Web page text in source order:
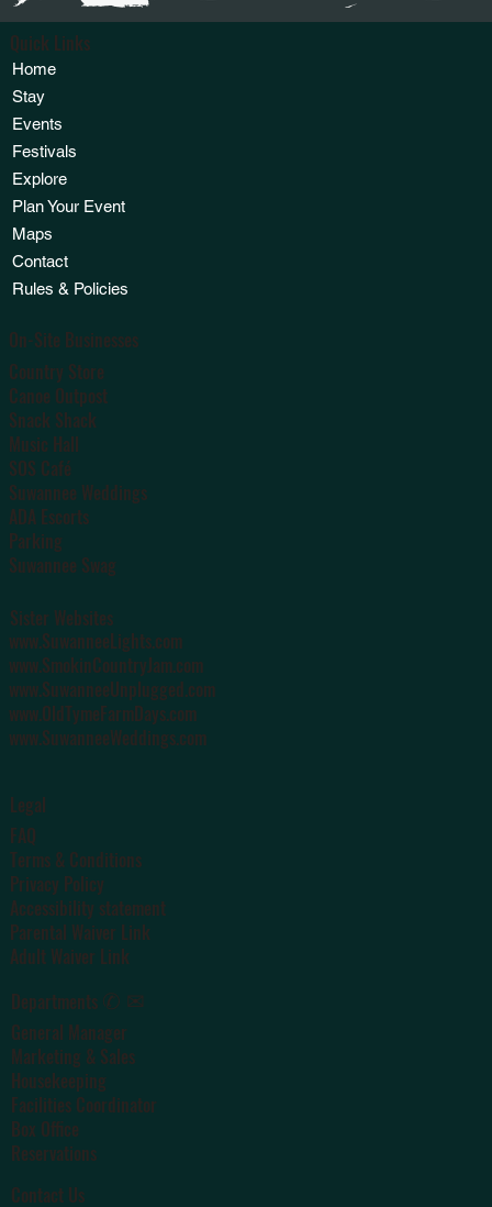
Quick Links
Home
Stay
Events
Festivals
Explore
Plan Your Event
Maps
Contact
Rules & Policies
On-Site Businesses
Country Store
Canoe Outpost
Snack Shack
Music Hall
SOS Café
Suwannee Weddings
ADA Escorts
Parking
Suwannee Swag
Sister Websites
www.SuwanneeLights.com
www.SmokinCountryJam.com
www.SuwanneeUnplugged.com
www.OldTymeFarmDays.com
www.SuwanneeWeddings.com
Legal
FAQ
Terms & Conditions
Privacy Policy
Accessibility statement
Parental Waiver Link
Adult Waiver Link
Departments ✆ ✉
General Manager
Marketing & Sales
Housekeeping
Facilities Coordinator
Box Office
Reservations
Contact Us